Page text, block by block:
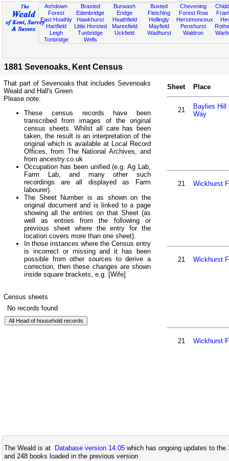
Ashdown
Forest
East Hoathly
Hartfield
Leigh
Tonbridge
Brasted
Edenbridge
Hawkhurst
Little Horsted
Tunbridge
Wells
Burwash
Eridge
Heathfield
Maresfield
Uckfield
Buxted
Fletching
Hellingly
Mayfield
Wadhurst
Chevening
Forest Row
Herstmonceux
Penshurst
Waldron
1881 Sevenoaks, Kent Census
That part of Sevenoaks that includes Sevenoaks
Weald and Hall's Green
Please note:
These census records have been
transcribed from images of the original
census sheets. Whilst all care has been
taken, the result is an interpretation of the
original which is available at Local Record
Offices, from The National Archives, and
from ancestry.co.uk
Occupation has been unified (e.g. Ag Lab,
Farm Lab, and many other such
recordings are all displayed as Farm
labourer).
The Sheet Number is as shown on the
original document and is linked to a page
showing all the entries on that Sheet (as
well as entries from the following or
previous sheet where the entry for the
location covers more than one sheet).
In those instances where the Census entry
is incorrect or missing and it has been
possible from other sources to derive a
correction, then these changes are shown
inside square brackets, e.g. [Wife]
Census sheets
No records found
Sheet Place
21
Baylies Hill
Way
21 Wickhurst
21 Wickhurst
21 Wickhurst
The Weald is at Database version 14.05 which has ongoing updates to
and 248 books loaded in the previous version